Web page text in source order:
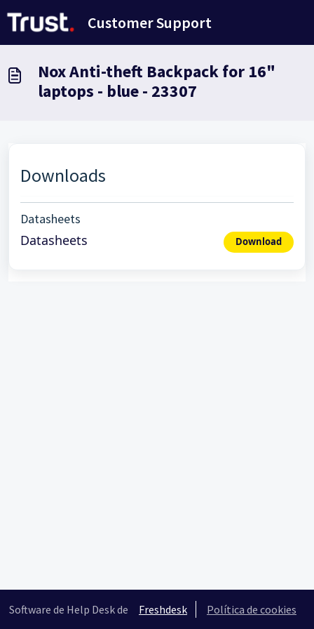
Customer Support
Nox Anti-theft Backpack for 16"
laptops - blue - 23307
Downloads
Datasheets
Datasheets Download
Software de Help Desk de Freshdesk Política de cookies